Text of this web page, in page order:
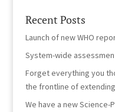
Recent Posts
Launch of new WHO
System-wide
Forget everything you
the frontline of
We have a new Science-